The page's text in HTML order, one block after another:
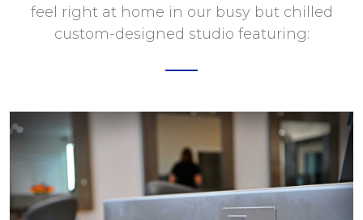
feel right at home in our busy but chilled
custom-designed studio featuring: